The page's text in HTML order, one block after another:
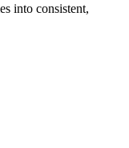
into consistent,